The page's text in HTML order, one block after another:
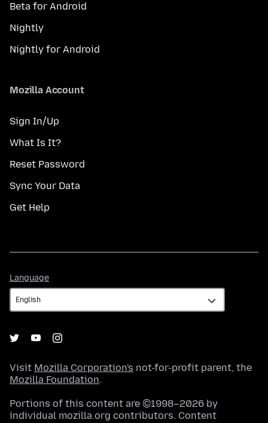
Beta for Android
Nightly
Nightly for Android
Mozilla Account
Sign In/Up
What Is It?
Reset Password
Sync Your Data
Get Help
Language
Visit Mozilla Corporation's not-for-profit parent, the
Mozilla Foundation.
Portions of this content are ©1998–2026 by
individual mozilla.org contributors. Content